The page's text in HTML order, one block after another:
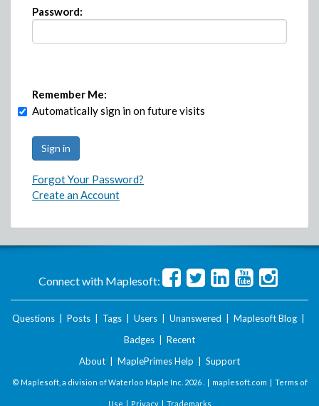
Password:
Remember Me:
Automatically sign in on future visits
Forgot Your Password?
Create an Account
Connect with Maplesoft:
Questions Posts Tags Users Unanswered Maplesoft Blog
Badges
Recent
About
MaplePrimes Help Support
© Maplesoft, a division of Waterloo Maple Inc. 2026 . | maplesoft.com | Terms of
Use | Privacy| Trademarks